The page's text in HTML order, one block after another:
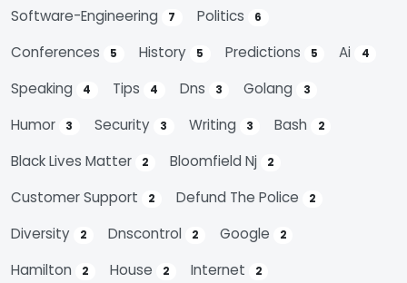
Software-Engineering 7 Politics 6
Conferences 5 History 5 Predictions 5 Ai 4
Speaking 4 Tips 4 Dns 3 Golang 3
Humor 3 Security 3 Writing 3 Bash 2
Black Lives Matter 2 Bloomfield Nj 2
Customer Support 2 Defund The Police 2
Diversity 2 Dnscontrol 2 Google 2
Hamilton 2 House 2 Internet 2